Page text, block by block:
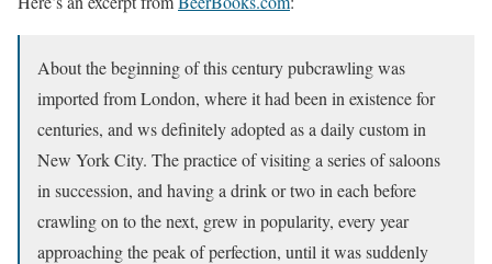
About the beginning of this century pubcrawling was
imported from London, where it had been in existence for
centuries, and ws definitely adopted as a daily custom in
New York City. The practice of visiting a series of saloons
in succession, and having a drink or two in each before
crawling on to the next, grew in popularity, every year
approaching the peak of perfection, until it was suddenly